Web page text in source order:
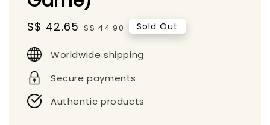
Sale
S$ 42.65 Regular
S$ 44.90 Sold Out
Worldwide shipping
Secure payments
Authentic products